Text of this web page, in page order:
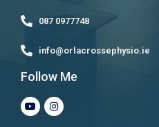
087 0977748
info@orlacrossephysio.ie
Follow Me